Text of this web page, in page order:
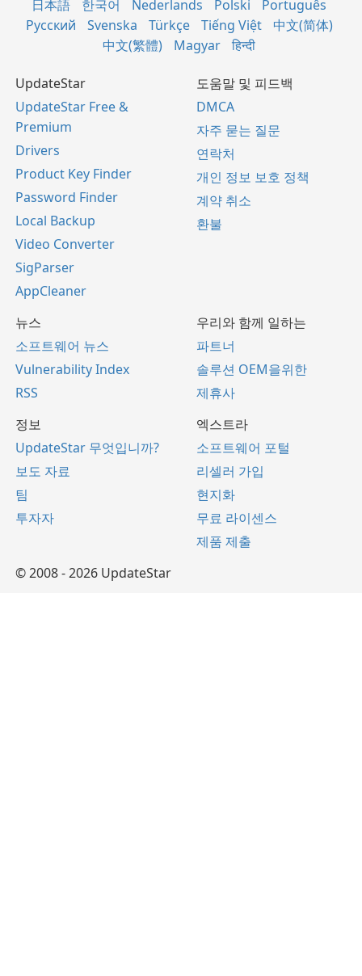
日本語 한국어 Nederlands Polski
Português
Русский
Svenska Türkçe Tiếng Việt
中文(简体)
中文(繁體)
Magyar हिन्दी
UpdateStar
UpdateStar Free &
Premium
Drivers
Product Key Finder
Password Finder
Local Backup
Video Converter
SigParser
AppCleaner
도움말 및 피드백
DMCA
자주 묻는 질문
연락처
개인 정보 보호 정책
계약 취소
환불
뉴스
소프트웨어 뉴스
Vulnerability Index
RSS
우리와 함께 일하는
파트너
솔루션 OEM을위한
제휴사
정보
UpdateStar 무엇입니까?
보도 자료
팀
투자자
엑스트라
소프트웨어 포털
리셀러 가입
현지화
무료 라이센스
제품 제출
© 2008 - 2026 UpdateStar